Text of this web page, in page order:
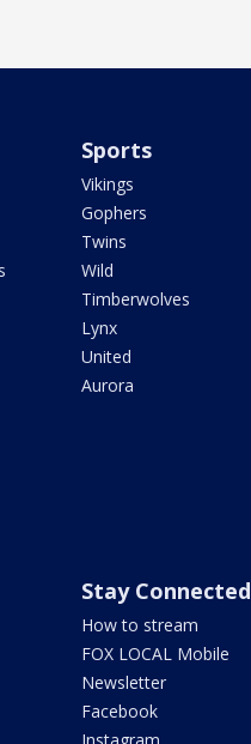
Sports
Vikings
Gophers
Twins
Wild
Timberwolves
Lynx
United
Aurora
Stay Connected
How to stream
FOX LOCAL Mobile
Newsletter
Facebook